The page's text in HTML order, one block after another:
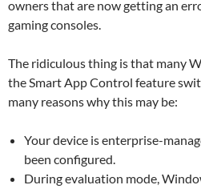
owners that are now getting an
gaming consoles.
The ridiculous thing is that many
the Smart App Control feature
many reasons why this may be:
Your device is enterprise-
been configured.
During evaluation mode,